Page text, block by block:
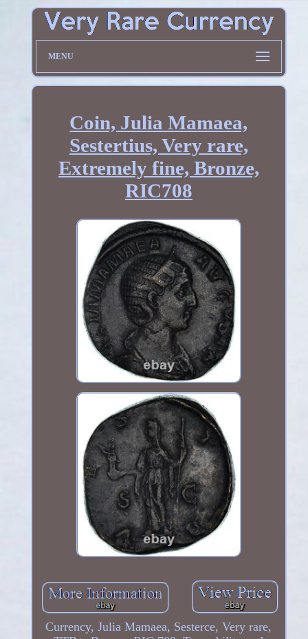
MENU
Coin, Julia Mamaea,
Sestertius, Very rare,
Extremely fine, Bronze,
RIC708
Currency, Julia Mamaea, Sesterce, Very rare,